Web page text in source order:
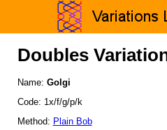
Doubles
Name: Golgi
Code: 1x/f/g/p/k
Method: Plain Bob